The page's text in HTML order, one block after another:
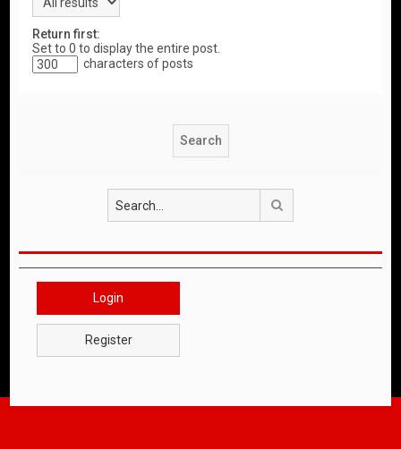
Return first:
Set to 0 to display the entire post.
characters of posts
Login
Register